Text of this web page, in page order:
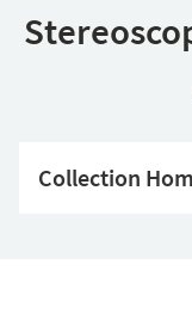
Collection